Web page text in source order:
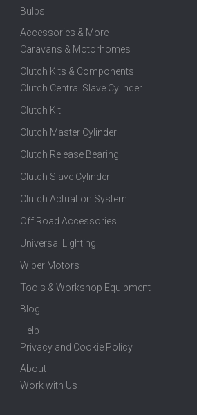
Bulbs
Accessories & More
Caravans & Motorhomes
Clutch Kits & Components
Clutch Central Slave Cylinder
Clutch Kit
Clutch Master Cylinder
Clutch Release Bearing
Clutch Slave Cylinder
Clutch Actuation System
Off Road Accessories
Universal Lighting
Wiper Motors
Tools & Workshop Equipment
Blog
Help
Privacy and Cookie Policy
About
Work with Us